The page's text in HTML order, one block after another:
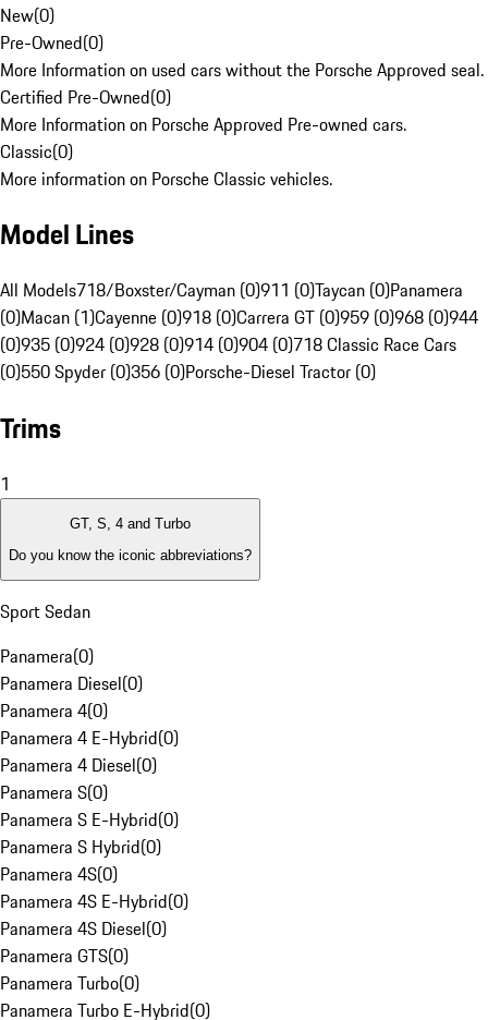
New(0)
Pre-Owned(0)
More Information on used cars without the Porsche Approved seal.
Certified Pre-Owned(0)
More Information on Porsche Approved Pre-owned cars.
Classic(0)
More information on Porsche Classic vehicles.
Model Lines
All Models718/Boxster/Cayman (0)911 (0)Taycan (0)Panamera
(0)Macan (1)Cayenne (0)918 (0)Carrera GT (0)959 (0)968 (0)944
(0)935 (0)924 (0)928 (0)914 (0)904 (0)718 Classic Race Cars
(0)550 Spyder (0)356 (0)Porsche-Diesel Tractor (0)
Trims
1
GT, S, 4 and Turbo
Do you know the iconic abbreviations?
Sport Sedan
Panamera(0)
Panamera Diesel(0)
Panamera 4(0)
Panamera 4 E-Hybrid(0)
Panamera 4 Diesel(0)
Panamera S(0)
Panamera S E-Hybrid(0)
Panamera S Hybrid(0)
Panamera 4S(0)
Panamera 4S E-Hybrid(0)
Panamera 4S Diesel(0)
Panamera GTS(0)
Panamera Turbo(0)
Panamera Turbo E-Hybrid(0)